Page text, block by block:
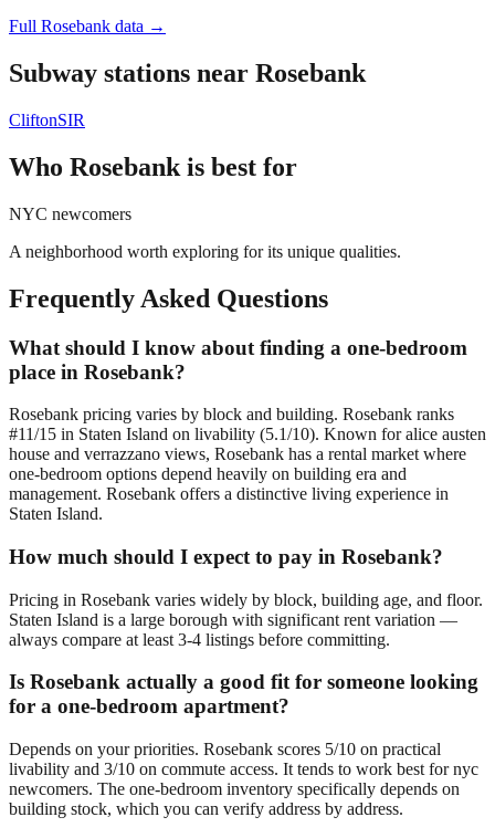
Full Rosebank data →
Subway stations near Rosebank
CliftonSIR
Who Rosebank is best for
NYC newcomers
A neighborhood worth exploring for its unique qualities.
Frequently Asked Questions
What should I know about finding a one-bedroom
place in Rosebank?
Rosebank pricing varies by block and building. Rosebank ranks
#11/15 in Staten Island on livability (5.1/10). Known for alice austen
house and verrazzano views, Rosebank has a rental market where
one-bedroom options depend heavily on building era and
management. Rosebank offers a distinctive living experience in
Staten Island.
How much should I expect to pay in Rosebank?
Pricing in Rosebank varies widely by block, building age, and floor.
Staten Island is a large borough with significant rent variation —
always compare at least 3-4 listings before committing.
Is Rosebank actually a good fit for someone looking
for a one-bedroom apartment?
Depends on your priorities. Rosebank scores 5/10 on practical
livability and 3/10 on commute access. It tends to work best for nyc
newcomers. The one-bedroom inventory specifically depends on
building stock, which you can verify address by address.